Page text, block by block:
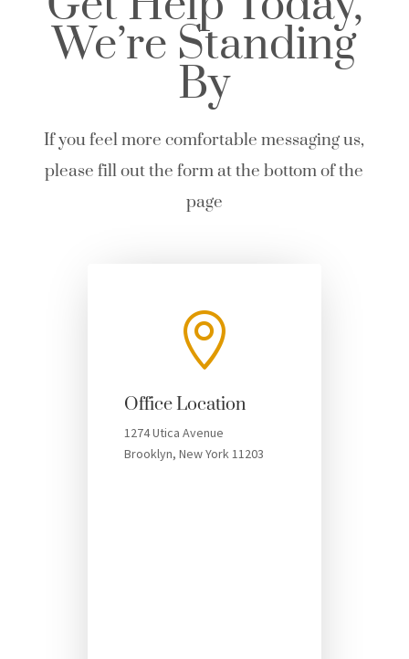
We’re Standing
By
If you feel more comfortable messaging us,
please fill out the form at the bottom of the
page

Office Location
1274 Utica Avenue
Brooklyn, New York 11203